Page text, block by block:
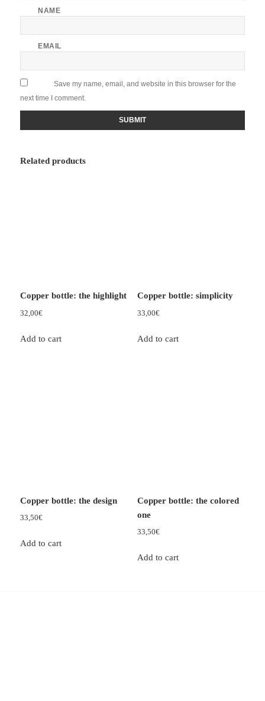
NAME
EMAIL
Save my name, email, and website in this browser for the
next time I comment.
Related products
Copper bottle: the highlight
32,00€
Add to cart
Copper bottle: simplicity
33,00€
Add to cart
Copper bottle: the design
33,50€
Add to cart
Copper bottle: the colored
one
33,50€
Add to cart